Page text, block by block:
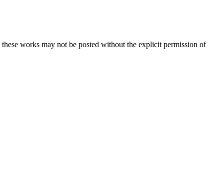
works may not be posted without the explicit permission of